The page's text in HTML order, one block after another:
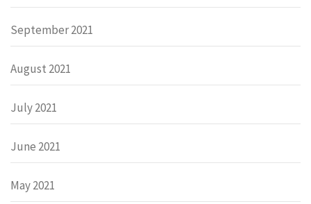
September 2021
August 2021
July 2021
June 2021
May 2021